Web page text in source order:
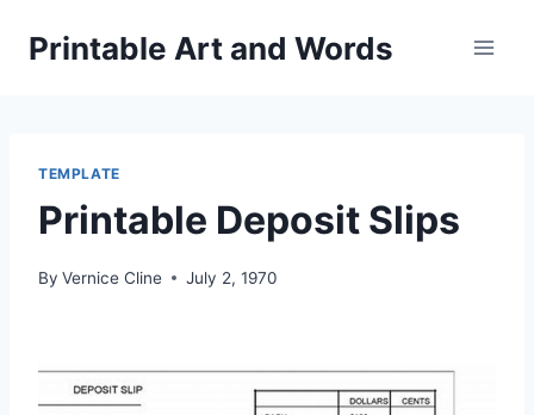
Printable Art and Words
TEMPLATE
Printable Deposit Slips
By Vernice Cline July 2, 1970